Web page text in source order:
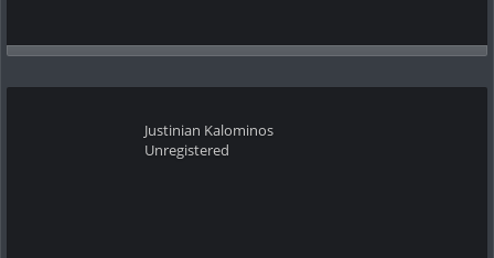
Justinian Kalominos
Unregistered